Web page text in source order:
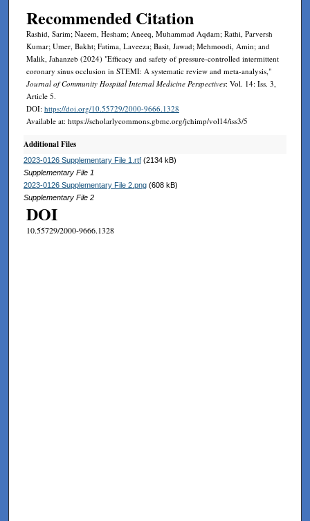
Recommended Citation
Rashid, Sarim; Naeem, Hesham; Aneeq, Muhammad Aqdam; Rathi, Parversh
Kumar; Umer, Bakht; Fatima, Laveeza; Basit, Jawad; Mehmoodi, Amin; and
Malik, Jahanzeb (2024) "Efficacy and safety of pressure-controlled intermittent
coronary sinus occlusion in STEMI: A systematic review and meta-analysis,"
Journal of Community Hospital Internal Medicine Perspectives: Vol. 14: Iss. 3,
Article 5.
DOI: https://doi.org/10.55729/2000-9666.1328
Available at: https://scholarlycommons.gbmc.org/jchimp/vol14/iss3/5
Additional Files
2023-0126 Supplementary File 1.rtf(2134 kB)
Supplementary File 1
2023-0126 Supplementary File 2.png(608 kB)
Supplementary File 2
DOI
10.55729/2000-9666.1328